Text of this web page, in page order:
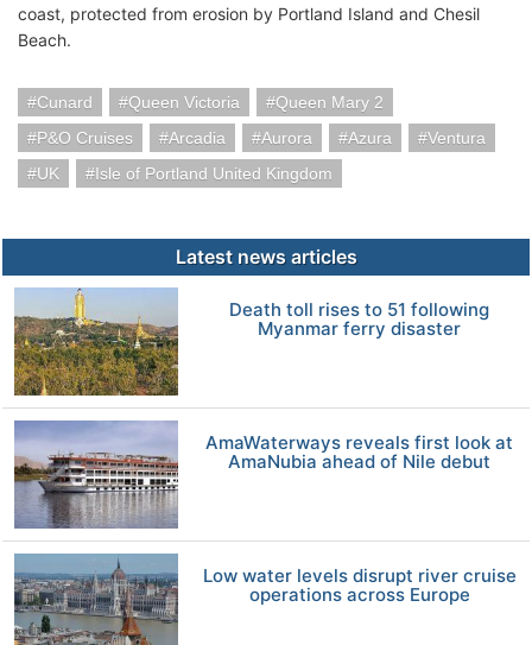
coast, protected from erosion by Portland Island and Chesil
Beach.
Cunard Queen Victoria
Queen Mary 2
P&O Cruises
Arcadia Aurora Azura
Ventura
UK
Isle of Portland United Kingdom
Latest news articles
Death toll rises to 51 following
Myanmar ferry disaster
AmaWaterways reveals first look at
AmaNubia ahead of Nile debut
Low water levels disrupt river cruise
operations across Europe